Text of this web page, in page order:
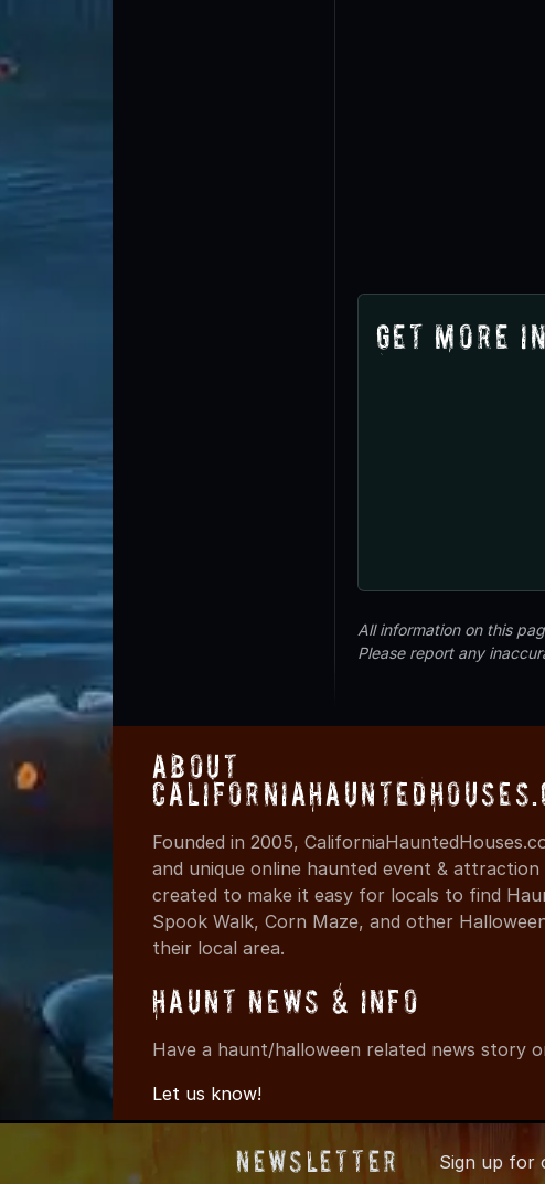
Get More
All information on this
Please report any
About
Founded in 2005,
and unique online haunted event &
created to make it easy for locals to find
Spook Walk, Corn Maze, and other
their local area.
Haunt News & Info
Have a haunt/halloween related news story
Let us know!
© 2005-2026
Newsletter Sign up for